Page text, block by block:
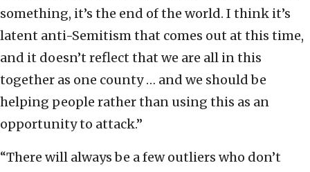
something, it’s the end of the world. I think it’s
latent anti-Semitism that comes out at this time,
and it doesn’t reflect that we are all in this
together as one county … and we should be
helping people rather than using this as an
opportunity to attack.”
“There will always be a few outliers who don’t